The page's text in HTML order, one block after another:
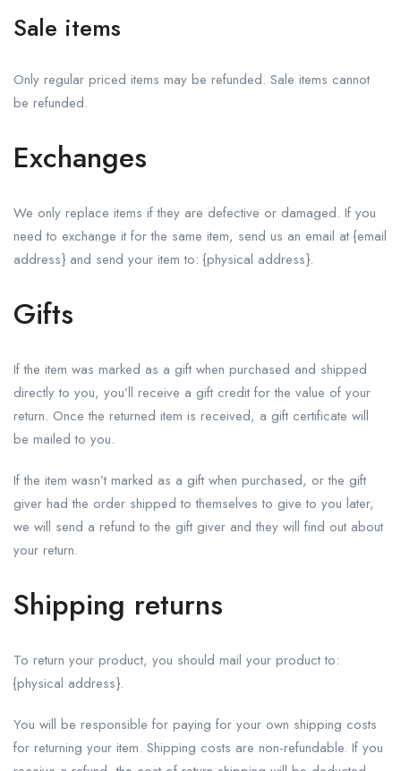
Sale items
Only regular priced items may be refunded. Sale items cannot
be refunded.
Exchanges
We only replace items if they are defective or damaged. If you
need to exchange it for the same item, send us an email at {email
address} and send your item to: {physical address}.
Gifts
If the item was marked as a gift when purchased and shipped
directly to you, you’ll receive a gift credit for the value of your
return. Once the returned item is received, a gift certificate will
be mailed to you.
If the item wasn’t marked as a gift when purchased, or the gift
giver had the order shipped to themselves to give to you later,
we will send a refund to the gift giver and they will find out about
your return.
Shipping returns
To return your product, you should mail your product to:
{physical address}.
You will be responsible for paying for your own shipping costs
for returning your item. Shipping costs are non-refundable. If you